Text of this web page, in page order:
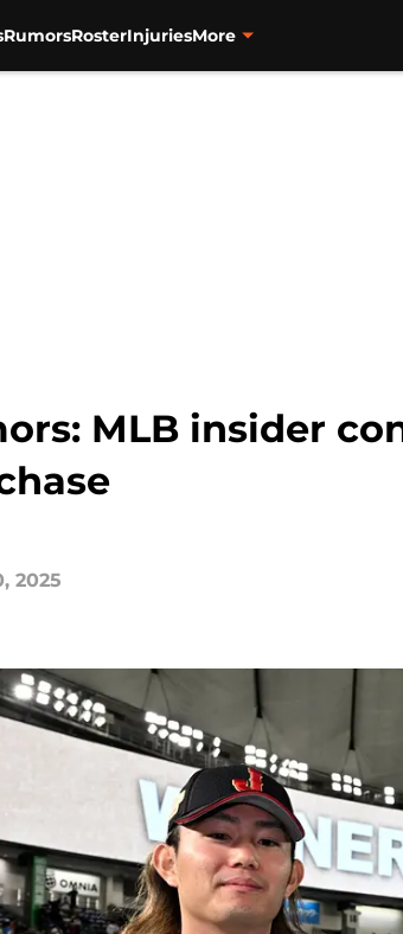
RumorsRosterInjuriesMore
MLB insider
2025